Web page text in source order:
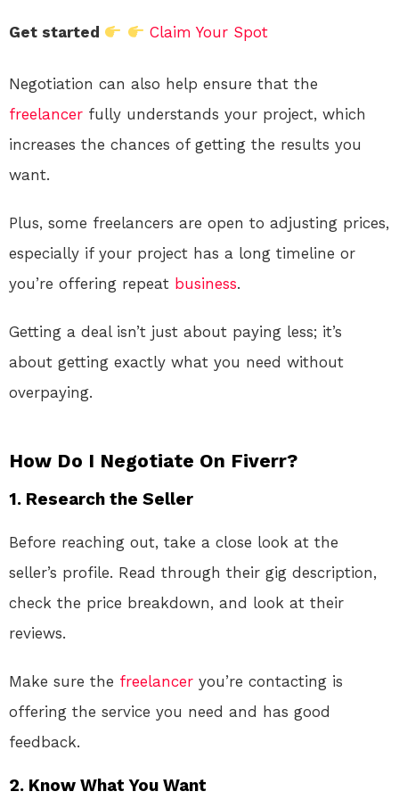
Get started Claim Your Spot
Negotiation can also help ensure that the
freelancer fully understands your project, which
increases the chances of getting the results you
want.
Plus, some freelancers are open to adjusting prices,
especially if your project has a long timeline or
you’re offering repeat business.
Getting a deal isn’t just about paying less; it’s
about getting exactly what you need without
overpaying.
How Do I Negotiate On Fiverr?
1. Research the Seller
Before reaching out, take a close look at the
seller’s profile. Read through their gig description,
check the price breakdown, and look at their
reviews.
Make sure the freelancer you’re contacting is
offering the service you need and has good
feedback.
2. Know What You Want